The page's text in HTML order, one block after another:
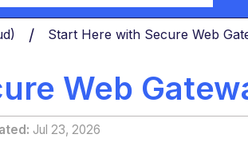
Start Here with Secure Web
Web
Jul 23, 2026